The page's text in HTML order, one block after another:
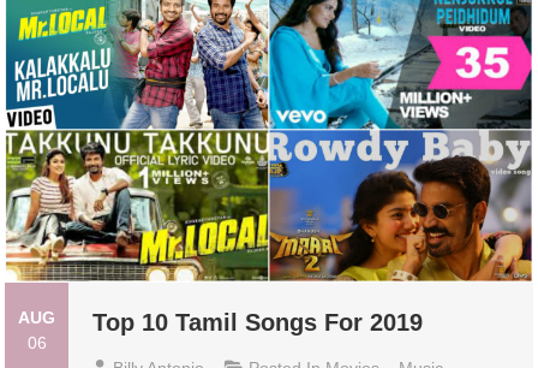
AUG
06
Top 10 Tamil Songs For 2019